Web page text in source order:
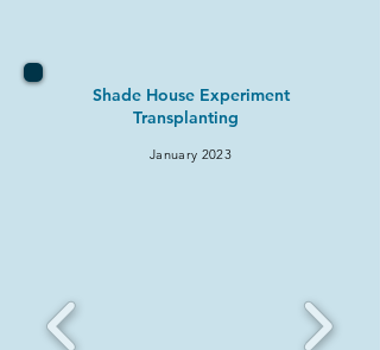
Shade House Experiment
Transplanting
January 2023